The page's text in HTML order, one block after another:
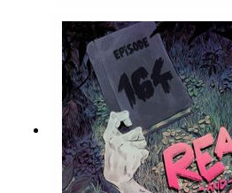
miserable and finally
Dorsia.Order your copy of
hereFollow Victoria on
@vavazquezWant to talk
Instagram and Threads: